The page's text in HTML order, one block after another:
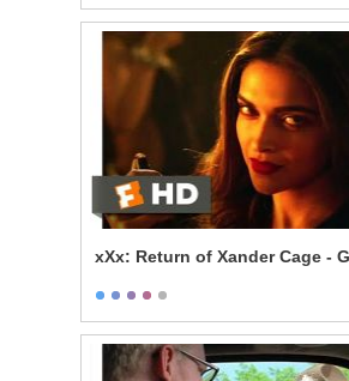
xXx: Return of Xander Cage -